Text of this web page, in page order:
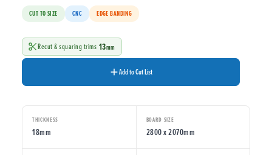
CUT TO SIZE CNC EDGE BANDING
Recut & squaring trims 13mm
Add to Cut List
THICKNESS
18mm
BOARD SIZE
2800 x 2070mm